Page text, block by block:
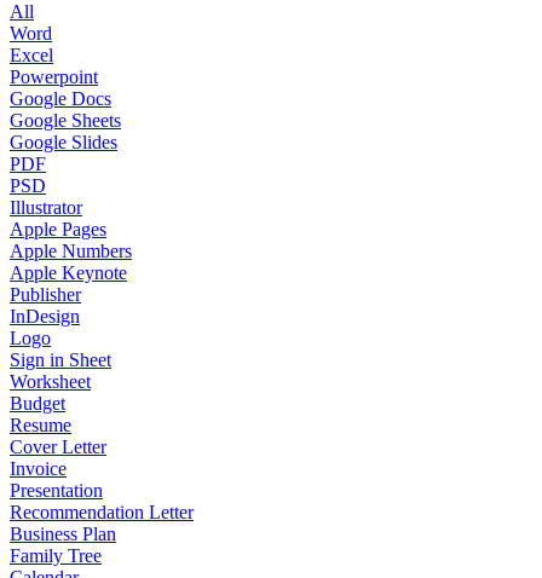
All
Word
Excel
Powerpoint
Google Docs
Google Sheets
Google Slides
PDF
PSD
Illustrator
Apple Pages
Apple Numbers
Apple Keynote
Publisher
InDesign
Logo
Sign in Sheet
Worksheet
Budget
Resume
Cover Letter
Invoice
Presentation
Recommendation Letter
Business Plan
Family Tree